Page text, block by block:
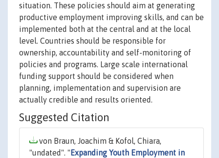
situation. These policies should aim at generating
productive employment improving skills, and can be
implemented both at the central and at the local
level. Countries should be responsible for
ownership, accountability and self-monitoring of
policies and programs. Large scale international
funding support should be considered when
planning, implementation and supervision are
actually credible and results oriented.
Suggested Citation
von Braun, Joachim & Kofol, Chiara,
"undated". " Expanding Youth Employment in